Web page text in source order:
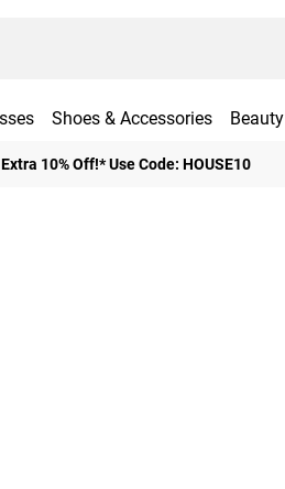
Shoes & Accessories Beauty
Extra 10% Off!* Use Code: HOUSE10